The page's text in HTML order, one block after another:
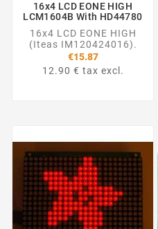
16x4 LCD EONE HIGH
LCM1604B With HD44780
16x4 LCD EONE HIGH
(Iteas IM120424016).
€15.87
12.90 € tax excl.